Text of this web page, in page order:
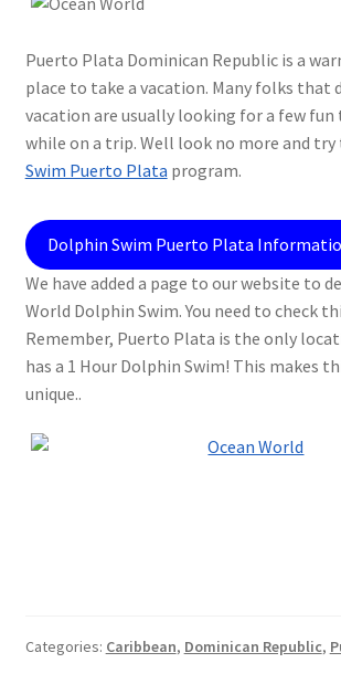
Puerto Plata Dominican Republic is a
place to take a vacation. Many folks that
vacation are usually looking for a few
while on a trip. Well look no more and try
Swim Puerto Plata program.
Dolphin Swim Puerto Plata
We have added a page to our website to
World Dolphin Swim. You need to check
Remember, Puerto Plata is the only
has a 1 Hour Dolphin Swim! This makes
unique..
Categories: Caribbean, Dominican Republic,